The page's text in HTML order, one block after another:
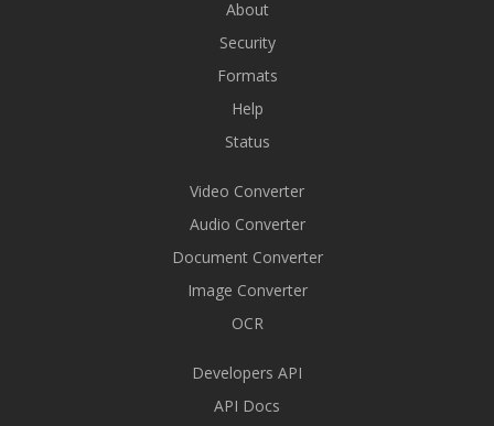
About
Security
Formats
Help
Status
Video Converter
Audio Converter
Document Converter
Image Converter
OCR
Developers API
API Docs